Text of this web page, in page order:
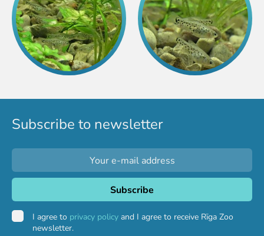
Purchases
Other economic activities
Operational reports
Yearbooks
Job Openings
Subscribe to newsletter
I agree to privacy policy and I agree to receive Rīga Zoo
newsletter.